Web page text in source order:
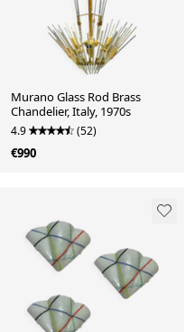
Murano Glass Rod Brass
Chandelier, Italy, 1970s
4.9 (52)
€990